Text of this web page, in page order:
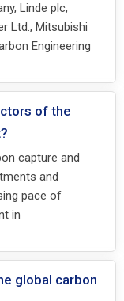
Linde plc,
Ltd., Mitsubishi
Engineering
of the
capture and
and
pace of
in
global carbon